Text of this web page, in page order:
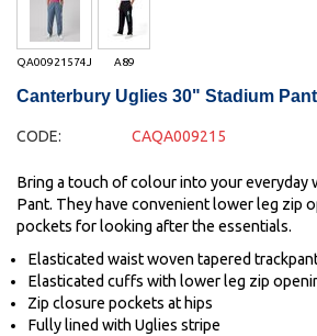
QA00921574J A89
Canterbury Uglies 30" Stadium
CODE: CAQA009215
Bring a touch of colour into your everyday
Pant. They have convenient lower leg zip
pockets for looking after the essentials.
Elasticated waist woven tapered
Elasticated cuffs with lower leg zip
Zip closure pockets at hips
Fully lined with Uglies stripe